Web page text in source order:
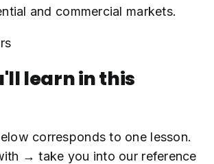
and commercial markets.
learn in this
corresponds to one lesson.
→ take you into our reference